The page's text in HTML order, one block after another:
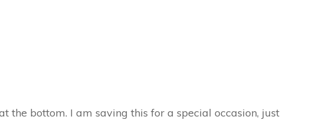
the bottom. I am saving this for a special occasion, just